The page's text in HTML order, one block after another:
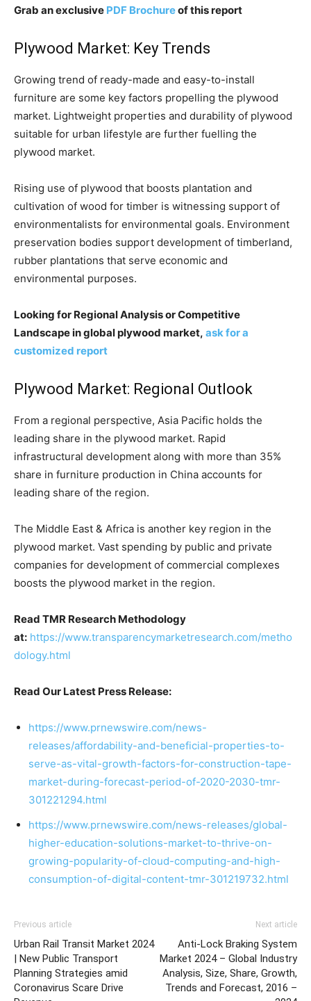
Grab an exclusive PDF Brochureof this report
Plywood Market: Key Trends
Growing trend of ready-made and easy-to-install
furniture are some key factors propelling the plywood
market. Lightweight properties and durability of plywood
suitable for urban lifestyle are further fuelling the
plywood market.
Rising use of plywood that boosts plantation and
cultivation of wood for timber is witnessing support of
environmentalists for environmental goals. Environment
preservation bodies support development of timberland,
rubber plantations that serve economic and
environmental purposes.
Looking for Regional Analysis or Competitive
Landscape in global plywood market, ask for a
customized report
Plywood Market: Regional Outlook
From a regional perspective, Asia Pacific holds the
leading share in the plywood market. Rapid
infrastructural development along with more than 35%
share in furniture production in China accounts for
leading share of the region.
The Middle East & Africa is another key region in the
plywood market. Vast spending by public and private
companies for development of commercial complexes
boosts the plywood market in the region.
Read TMR Research Methodology
at: https://www.transparencymarketresearch.com/metho
dology.html
Read Our Latest Press Release:
https://www.prnewswire.com/news-
releases/affordability-and-beneficial-properties-to-
serve-as-vital-growth-factors-for-construction-tape-
market-during-forecast-period-of-2020-2030-tmr-
301221294.html
https://www.prnewswire.com/news-releases/global-
higher-education-solutions-market-to-thrive-on-
growing-popularity-of-cloud-computing-and-high-
consumption-of-digital-content-tmr-301219732.html
Previous article
Urban Rail Transit Market 2024
| New Public Transport
Planning Strategies amid
Coronavirus Scare Drive
Next article
Anti-Lock Braking System
Market 2024 – Global Industry
Analysis, Size, Share, Growth,
Trends and Forecast, 2016 –